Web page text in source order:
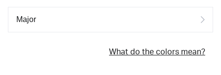
What do the colors mean?